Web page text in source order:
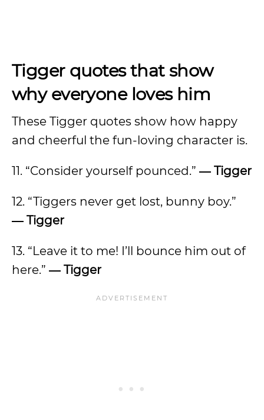
Tigger quotes that show
why everyone loves him
These Tigger quotes show how happy
and cheerful the fun-loving character is.
11. “Consider yourself pounced.” ― Tigger
12. “Tiggers never get lost, bunny boy.”
― Tigger
13. “Leave it to me! I’ll bounce him out of
here.” ― Tigger